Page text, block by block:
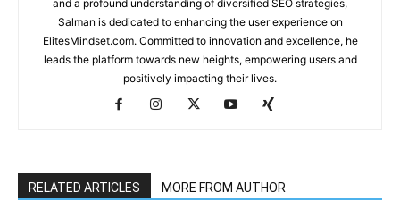
and a profound understanding of diversified SEO strategies,
Salman is dedicated to enhancing the user experience on
ElitesMindset.com. Committed to innovation and excellence, he
leads the platform towards new heights, empowering users and
positively impacting their lives.
RELATED ARTICLES MORE FROM AUTHOR